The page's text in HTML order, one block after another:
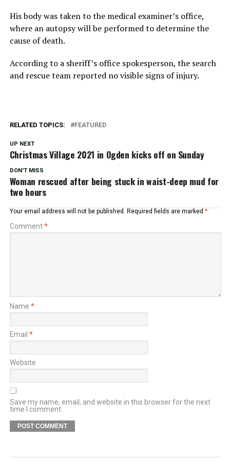
His body was taken to the medical examiner’s office,
where an autopsy will be performed to determine the
cause of death.
According to a sheriff’s office spokesperson, the search
and rescue team reported no visible signs of injury.
RELATED TOPICS: FEATURED
UP NEXT
Christmas Village 2021 in Ogden kicks off on Sunday
DON'T MISS
Woman rescued after being stuck in waist-deep mud for
two hours
Your email address will not be published. Required fields are marked *
Comment*
Name *
Email *
Website
Save my name, email, and website in this browser for the next
time I comment.